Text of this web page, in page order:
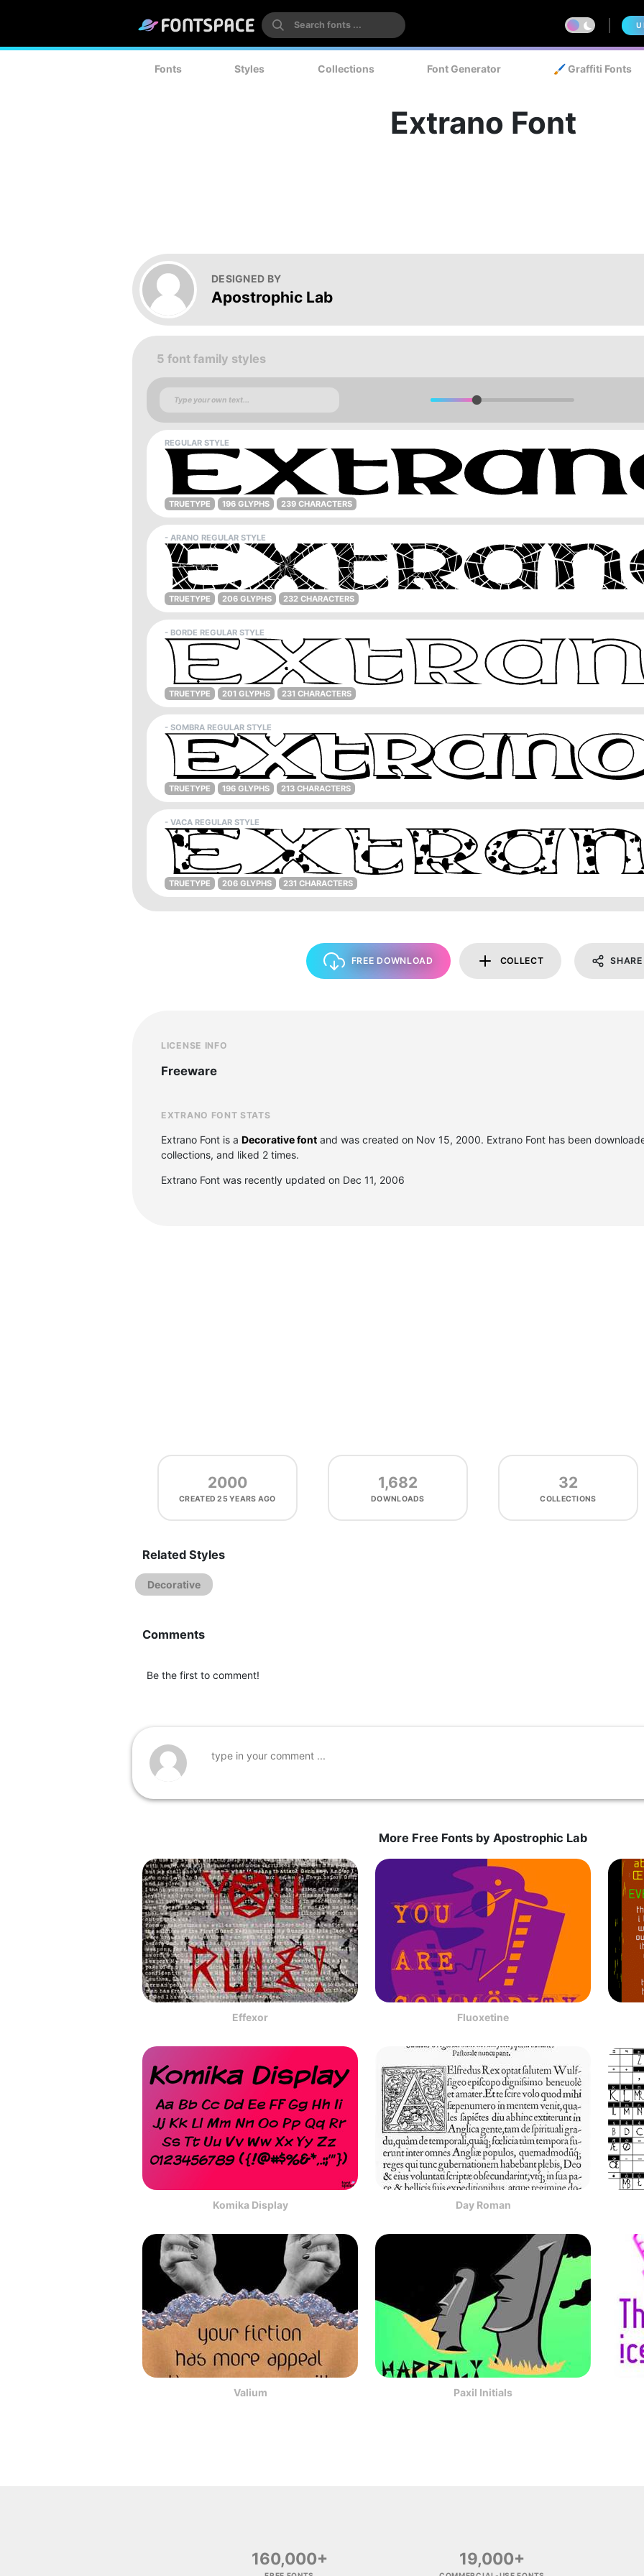
Fonts Styles Collections Font Generator 🖌️ Graffiti Fonts
Extrano Font
DESIGNED BY
Apostrophic Lab
5 font family styles
REGULAR STYLE
TRUETYPE 196 GLYPHS 239 CHARACTERS
- ARANO REGULAR STYLE
TRUETYPE 206 GLYPHS 232 CHARACTERS
- BORDE REGULAR STYLE
TRUETYPE 201 GLYPHS 231 CHARACTERS
- SOMBRA REGULAR STYLE
TRUETYPE 196 GLYPHS 213 CHARACTERS
- VACA REGULAR STYLE
TRUETYPE 206 GLYPHS 231 CHARACTERS
FREE DOWNLOAD COLLECT SHARE
LICENSE INFO
Freeware
EXTRANO FONT STATS
Extrano Font is a Decorative font and was created on Nov 15, 2000. Extrano Font has been
collections, and liked 2 times.
Extrano Font was recently updated on Dec 11, 2006
2000
CREATED25 YEARS AGO
1,682
DOWNLOADS
32
COLLECTIONS
Related Styles
Decorative
Comments
Be the first to comment!
More Free Fonts by Apostrophic Lab
Effexor Fluoxetine
Komika Display Day Roman
Valium Paxil Initials
160,000+ 19,000+